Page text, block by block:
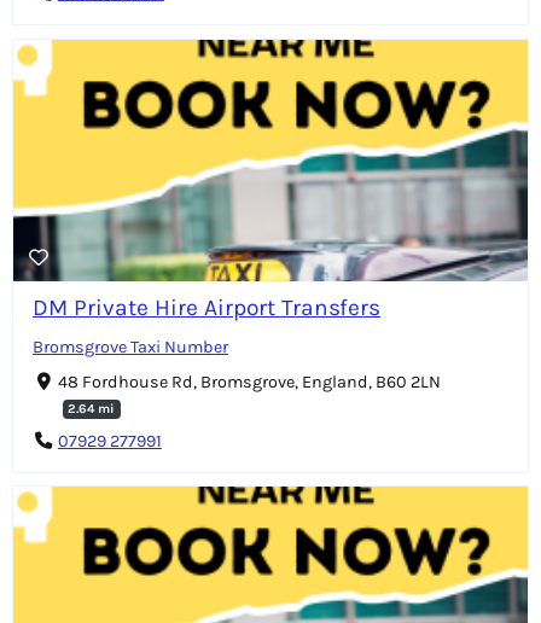
DM Private Hire Airport Transfers
Bromsgrove Taxi Number
48 Fordhouse Rd, Bromsgrove, England, B60 2LN
2.64 mi
07929 277991